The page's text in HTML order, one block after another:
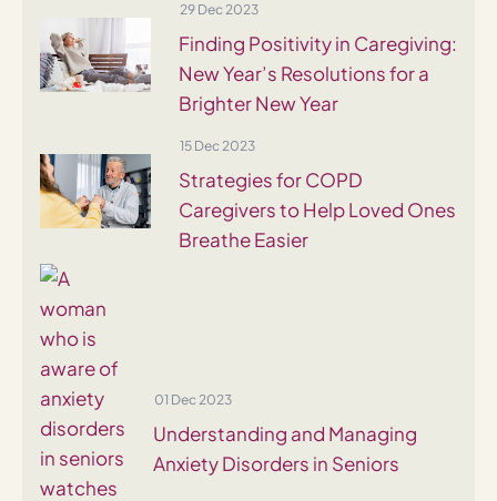
29 Dec 2023
Finding Positivity in Caregiving:
New Year’s Resolutions for a
Brighter New Year
15 Dec 2023
Strategies for COPD
Caregivers to Help Loved Ones
Breathe Easier
01 Dec 2023
Understanding and Managing
Anxiety Disorders in Seniors